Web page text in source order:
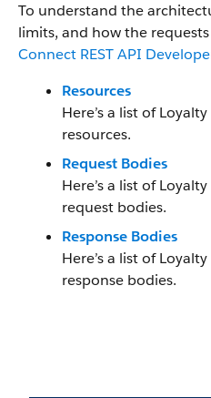
To understand the
limits, and how the
Connect REST API
Resources
Here’s a list of
resources.
Request Bodies
Here’s a list of
request bodies.
Response Bodies
Here’s a list of
response bodies.